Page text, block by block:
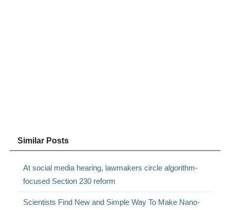
Similar Posts
At social media hearing, lawmakers circle algorithm-
focused Section 230 reform
Scientists Find New and Simple Way To Make Nano-